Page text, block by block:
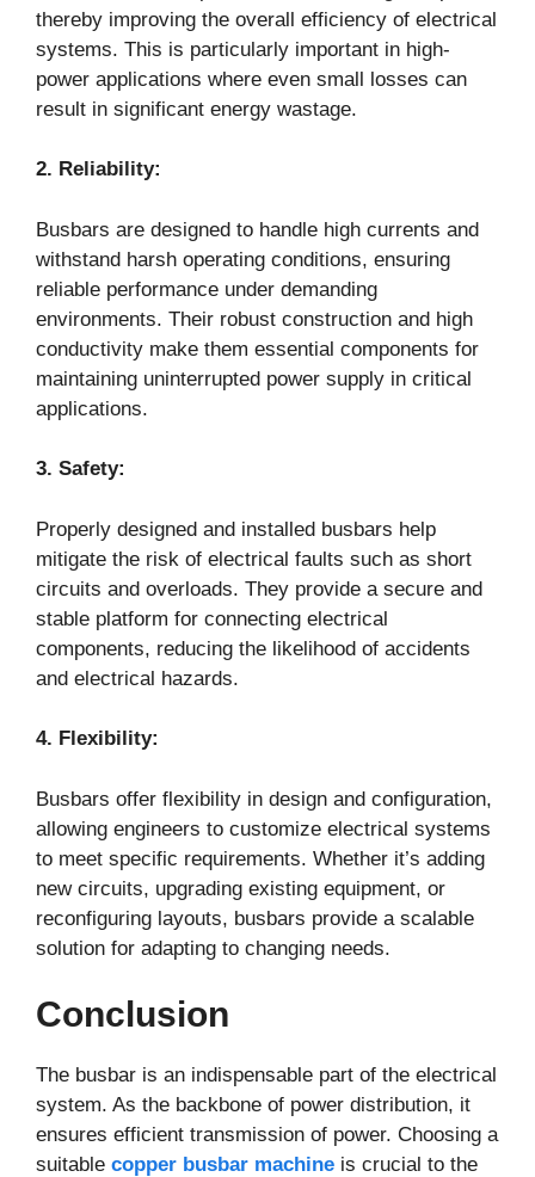
thereby improving the overall efficiency of electrical
systems. This is particularly important in high-
power applications where even small losses can
result in significant energy wastage.
2. Reliability:
Busbars are designed to handle high currents and
withstand harsh operating conditions, ensuring
reliable performance under demanding
environments. Their robust construction and high
conductivity make them essential components for
maintaining uninterrupted power supply in critical
applications.
3. Safety:
Properly designed and installed busbars help
mitigate the risk of electrical faults such as short
circuits and overloads. They provide a secure and
stable platform for connecting electrical
components, reducing the likelihood of accidents
and electrical hazards.
4. Flexibility:
Busbars offer flexibility in design and configuration,
allowing engineers to customize electrical systems
to meet specific requirements. Whether it’s adding
new circuits, upgrading existing equipment, or
reconfiguring layouts, busbars provide a scalable
solution for adapting to changing needs.
Conclusion
The busbar is an indispensable part of the electrical
system. As the backbone of power distribution, it
ensures efficient transmission of power. Choosing a
suitable copper busbar machine is crucial to the